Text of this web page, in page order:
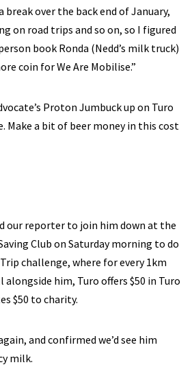
break over the back end of January,
on road trips and so on, so I figured
book Ronda (Nedd’s milk truck)
coin for We Are Mobilise.”
Proton Jumbuck up on Turo
Make a bit of beer money in this cost
our reporter to join him down at the
Club on Saturday morning to do
Trip challenge, where for every 1km
him, Turo offers $50 in Turo
$50 to charity.
and confirmed we’d see him
milk.